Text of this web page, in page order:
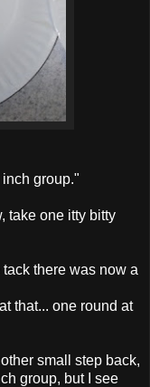
group."
take one itty bitty
there was now a
that... one round at
small step back,
group, but I see